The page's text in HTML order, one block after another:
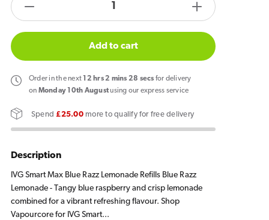
quantity
IVG
Smart
Max
Razz
Refill
Pack
Increase
quantity
IVG
Pack
Add to cart
Orderin the next 12 hrs2 mins 28 secs for delivery
on Monday 10th Augustusing our express service
Spend£25.00more to qualify for free delivery
Description
IVG Smart Max Blue Razz Lemonade Refills Blue Razz
Lemonade - Tangy blue raspberry and crisp lemonade
combined for a vibrant refreshing flavour. Shop
Vapourcore for IVG Smart...